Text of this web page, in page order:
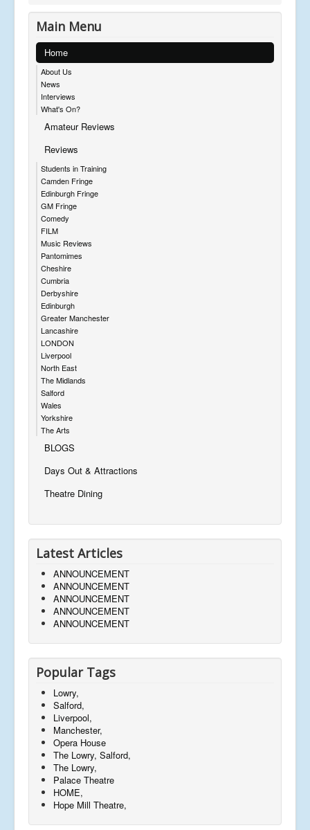
Main Menu
Home
About Us
News
Interviews
What's On?
Amateur Reviews
Reviews
Students in Training
Camden Fringe
Edinburgh Fringe
GM Fringe
Comedy
FILM
Music Reviews
Pantomimes
Cheshire
Cumbria
Derbyshire
Edinburgh
Greater Manchester
Lancashire
LONDON
Liverpool
North East
The Midlands
Salford
Wales
Yorkshire
The Arts
BLOGS
Days Out & Attractions
Theatre Dining
Latest Articles
ANNOUNCEMENT
ANNOUNCEMENT
ANNOUNCEMENT
ANNOUNCEMENT
ANNOUNCEMENT
Popular Tags
Lowry,
Salford,
Liverpool,
Manchester,
Opera House
The Lowry, Salford,
The Lowry,
Palace Theatre
HOME,
Hope Mill Theatre,